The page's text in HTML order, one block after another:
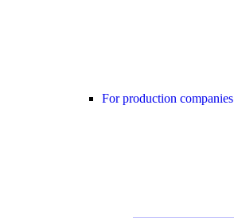
For production companies